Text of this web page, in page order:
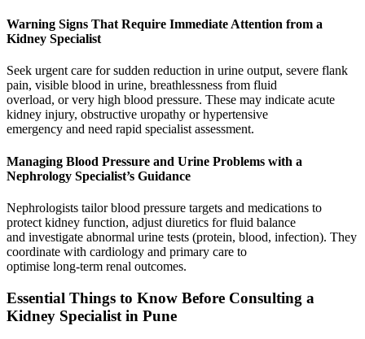
Warning Signs That Require Immediate Attention from a
Kidney Specialist
Seek urgent care for sudden reduction in urine output, severe flank
pain, visible blood in urine, breathlessness from fluid
overload, or very high blood pressure. These may indicate acute
kidney injury, obstructive uropathy or hypertensive
emergency and need rapid specialist assessment.
Managing Blood Pressure and Urine Problems with a
Nephrology Specialist’s Guidance
Nephrologists tailor blood pressure targets and medications to
protect kidney function, adjust diuretics for fluid balance
and investigate abnormal urine tests (protein, blood, infection). They
coordinate with cardiology and primary care to
optimise long‑term renal outcomes.
Essential Things to Know Before Consulting a
Kidney Specialist in Pune